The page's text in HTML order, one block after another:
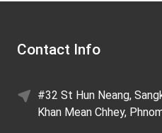
Contact Info
#32 St Hun Neang,
Khan Mean Chhey,